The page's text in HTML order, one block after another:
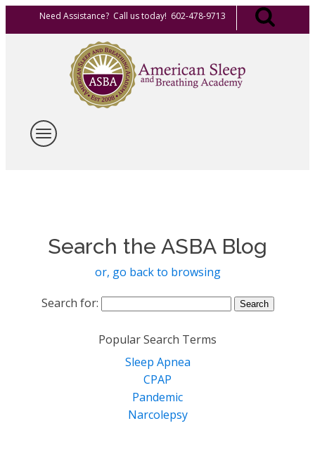
Need Assistance? Call us today! 602-478-9713
Search the ASBA Blog
or, go back to browsing
Search for:
Popular Search Terms
Sleep Apnea
CPAP
Pandemic
Narcolepsy